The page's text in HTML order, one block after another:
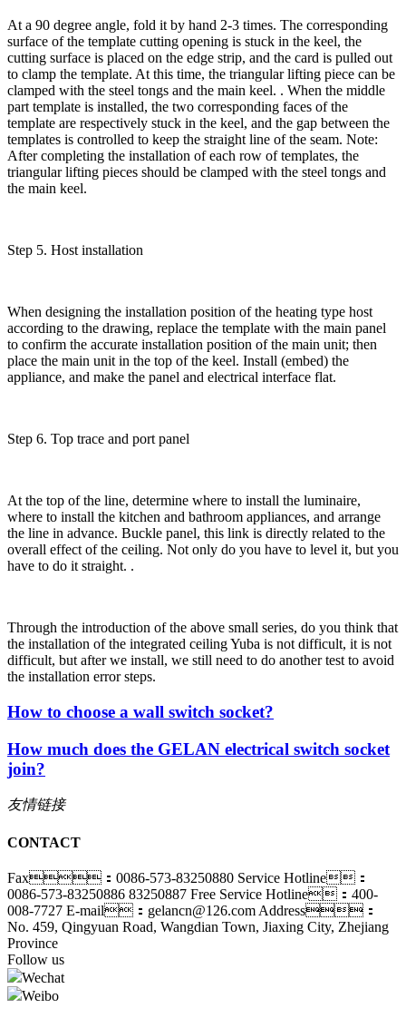
At a 90 degree angle, fold it by hand 2-3 times. The corresponding
surface of the template cutting opening is stuck in the keel, the
cutting surface is placed on the edge strip, and the card is pulled out
to clamp the template. At this time, the triangular lifting piece can be
clamped with the steel tongs and the main keel. . When the middle
part template is installed, the two corresponding faces of the
template are respectively stuck in the keel, and the gap between the
templates is controlled to keep the straight line of the seam. Note:
After completing the installation of each row of templates, the
triangular lifting pieces should be clamped with the steel tongs and
the main keel.
Step 5. Host installation
When designing the installation position of the heating type host
according to the drawing, replace the template with the main panel
to confirm the accurate installation position of the main unit; then
place the main unit in the top of the keel. Install (embed) the
appliance, and make the panel and electrical interface flat.
Step 6. Top trace and port panel
At the top of the line, determine where to install the luminaire,
where to install the kitchen and bathroom appliances, and arrange
the line in advance. Buckle panel, this link is directly related to the
overall effect of the ceiling. Not only do you have to level it, but you
have to do it straight. .
Through the introduction of the above small series, do you think that
the installation of the integrated ceiling Yuba is not difficult, it is not
difficult, but after we install, we still need to do another test to avoid
the installation error steps.
How to choose a wall switch socket?
How much does the GELAN electrical switch socket
join?
友情链接
CONTACT
Fax：0086-573-83250880 Service Hotline：
0086-573-83250886 83250887 Free Service Hotline：400-
008-7727 E-mail：gelancn@126.com Address：
No. 459, Qingyuan Road, Wangdian Town, Jiaxing City, Zhejiang
Province
Follow us
Wechat
Weibo